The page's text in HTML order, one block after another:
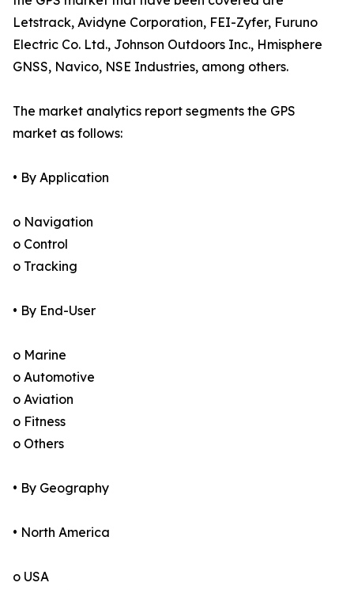
Letstrack, Avidyne Corporation, FEI-Zyfer, Furuno
Electric Co. Ltd., Johnson Outdoors Inc., Hmisphere
GNSS, Navico, NSE Industries, among others.
The market analytics report segments the GPS
market as follows:
• By Application
o Navigation
o Control
o Tracking
• By End-User
o Marine
o Automotive
o Aviation
o Fitness
o Others
• By Geography
• North America
o USA